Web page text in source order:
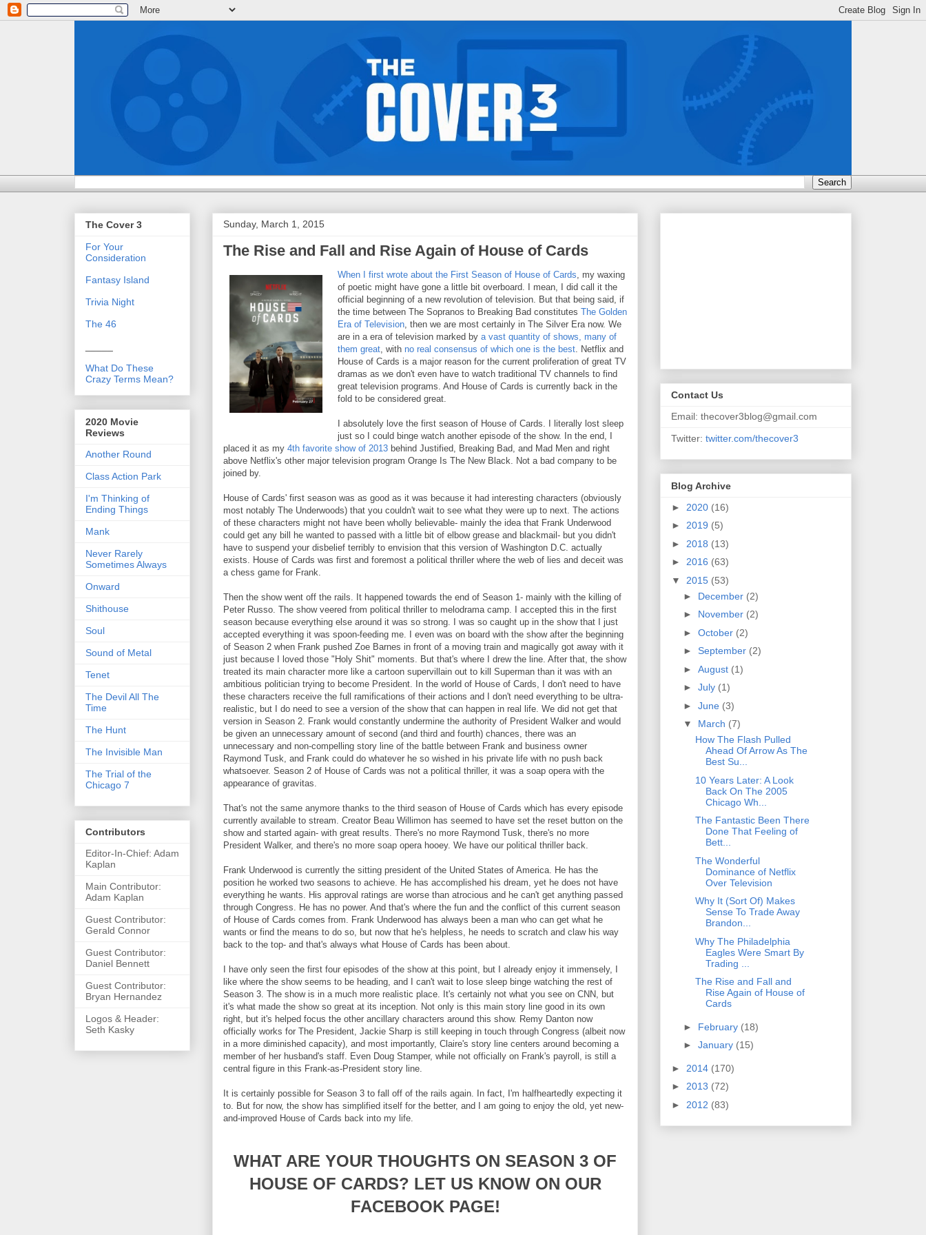
Sunday, March 1, 2015
The Rise and Fall and Rise Again of House of Cards
When I first wrote about the First Season of House of Cards, my waxing
of poetic might have gone a little bit overboard. I mean, I did call it the
official beginning of a new revolution of television. But that being said, if
the time between The Sopranos to Breaking Bad constitutes The Golden
Era of Television, then we are most certainly in The Silver Era now. We
are in a era of television marked by a vast quantity of shows, many of
them great, with no real consensus of which one is the best. Netflix and
House of Cards is a major reason for the current proliferation of great TV
dramas as we don't even have to watch traditional TV channels to find
great television programs. And House of Cards is currently back in the
fold to be considered great.
I absolutely love the first season of House of Cards. I literally lost sleep
just so I could binge watch another episode of the show. In the end, I
placed it as my 4th favorite show of 2013 behind Justified, Breaking Bad, and Mad Men and right
above Netflix's other major television program Orange Is The New Black. Not a bad company to be
joined by.
House of Cards' first season was as good as it was because it had interesting characters (obviously
most notably The Underwoods) that you couldn't wait to see what they were up to next. The actions
of these characters might not have been wholly believable- mainly the idea that Frank Underwood
could get any bill he wanted to passed with a little bit of elbow grease and blackmail- but you didn't
have to suspend your disbelief terribly to envision that this version of Washington D.C. actually
exists. House of Cards was first and foremost a political thriller where the web of lies and deceit was
a chess game for Frank.
Then the show went off the rails. It happened towards the end of Season 1- mainly with the killing of
Peter Russo. The show veered from political thriller to melodrama camp. I accepted this in the first
season because everything else around it was so strong. I was so caught up in the show that I just
accepted everything it was spoon-feeding me. I even was on board with the show after the beginning
of Season 2 when Frank pushed Zoe Barnes in front of a moving train and magically got away with it
just because I loved those "Holy Shit" moments. But that's where I drew the line. After that, the show
treated its main character more like a cartoon supervillain out to kill Superman than it was with an
ambitious politician trying to become President. In the world of House of Cards, I don't need to have
these characters receive the full ramifications of their actions and I don't need everything to be ultra-
realistic, but I do need to see a version of the show that can happen in real life. We did not get that
version in Season 2. Frank would constantly undermine the authority of President Walker and would
be given an unnecessary amount of second (and third and fourth) chances, there was an
unnecessary and non-compelling story line of the battle between Frank and business owner
Raymond Tusk, and Frank could do whatever he so wished in his private life with no push back
whatsoever. Season 2 of House of Cards was not a political thriller, it was a soap opera with the
appearance of gravitas.
That's not the same anymore thanks to the third season of House of Cards which has every episode
currently available to stream. Creator Beau Willimon has seemed to have set the reset button on the
show and started again- with great results. There's no more Raymond Tusk, there's no more
President Walker, and there's no more soap opera hooey. We have our political thriller back.
Frank Underwood is currently the sitting president of the United States of America. He has the
position he worked two seasons to achieve. He has accomplished his dream, yet he does not have
everything he wants. His approval ratings are worse than atrocious and he can't get anything passed
through Congress. He has no power. And that's where the fun and the conflict of this current season
of House of Cards comes from. Frank Underwood has always been a man who can get what he
wants or find the means to do so, but now that he's helpless, he needs to scratch and claw his way
back to the top- and that's always what House of Cards has been about.
I have only seen the first four episodes of the show at this point, but I already enjoy it immensely, I
like where the show seems to be heading, and I can't wait to lose sleep binge watching the rest of
Season 3. The show is in a much more realistic place. It's certainly not what you see on CNN, but
it's what made the show so great at its inception. Not only is this main story line good in its own
right, but it's helped focus the other ancillary characters around this show. Remy Danton now
officially works for The President, Jackie Sharp is still keeping in touch through Congress (albeit now
in a more diminished capacity), and most importantly, Claire's story line centers around becoming a
member of her husband's staff. Even Doug Stamper, while not officially on Frank's payroll, is still a
central figure in this Frank-as-President story line.
It is certainly possible for Season 3 to fall off of the rails again. In fact, I'm halfheartedly expecting it
to. But for now, the show has simplified itself for the better, and I am going to enjoy the old, yet new-
and-improved House of Cards back into my life.
WHAT ARE YOUR THOUGHTS ON SEASON 3 OF
HOUSE OF CARDS? LET US KNOW ON OUR
FACEBOOK PAGE!
The Cover 3
For Your
Consideration
Fantasy Island
Trivia Night
The 46
What Do These
Crazy Terms Mean?
2020 Movie
Reviews
Another Round
Class Action Park
I'm Thinking of
Ending Things
Mank
Never Rarely
Sometimes Always
Onward
Shithouse
Soul
Sound of Metal
Tenet
The Devil All The
Time
The Hunt
The Invisible Man
The Trial of the
Chicago 7
Contributors
Editor-In-Chief: Adam
Kaplan
Main Contributor:
Adam Kaplan
Guest Contributor:
Gerald Connor
Guest Contributor:
Daniel Bennett
Guest Contributor:
Bryan Hernandez
Logos & Header:
Seth Kasky
Contact Us
Email: thecover3blog@gmail.com
Twitter: twitter.com/thecover3
Blog Archive
► 2020 (16)
► 2019 (5)
► 2018 (13)
► 2016 (63)
▼ 2015 (53)
► December (2)
► November (2)
► October (2)
► September (2)
► August (1)
► July (1)
► June (3)
▼ March (7)
How The Flash Pulled
Ahead Of Arrow As The
Best Su...
10 Years Later: A Look
Back On The 2005
Chicago Wh...
The Fantastic Been There
Done That Feeling of
Bett...
The Wonderful
Dominance of Netflix
Over Television
Why It (Sort Of) Makes
Sense To Trade Away
Brandon...
Why The Philadelphia
Eagles Were Smart By
Trading ...
The Rise and Fall and
Rise Again of House of
Cards
► February (18)
► January (15)
► 2014 (170)
► 2013 (72)
► 2012 (83)